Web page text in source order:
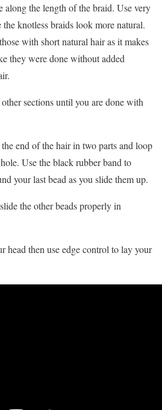
along the length of the braid. Use very
knotless braids look more natural.
with short natural hair as it makes
they were done without added
sections until you are done with
end of the hair in two parts and loop
Use the black rubber band to
your last bead as you slide them up.
the other beads properly in
head then use edge control to lay your